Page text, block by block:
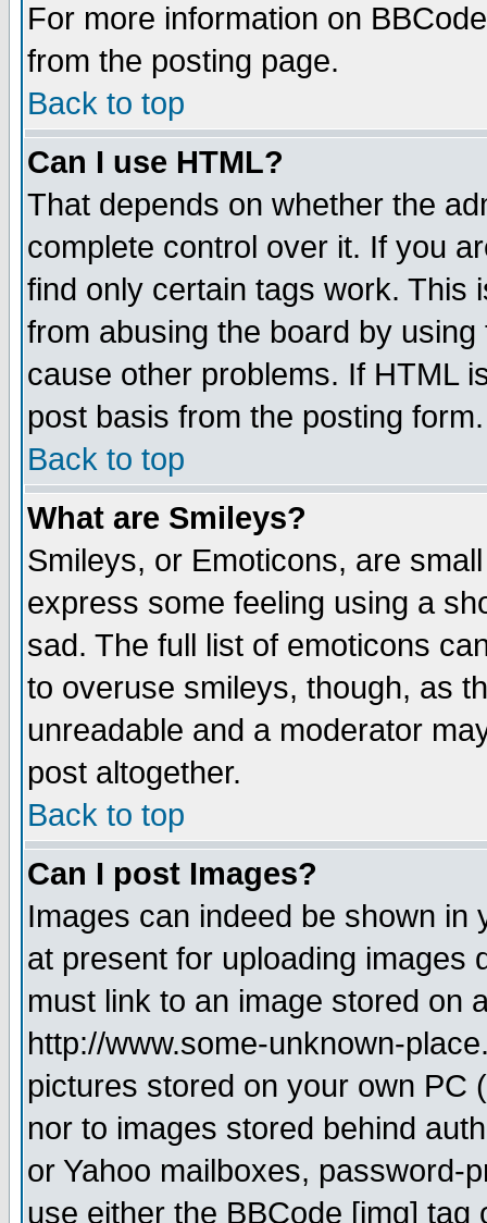
For more information on
from the posting page.
Back to top
Can I use HTML?
That depends on whether the
complete control over it. If you
find only certain tags work. This
from abusing the board by
cause other problems. If HTML
post basis from the posting form.
Back to top
What are Smileys?
Smileys, or Emoticons, are
express some feeling using a
sad. The full list of emoticons
to overuse smileys, though, as
unreadable and a moderator
post altogether.
Back to top
Can I post Images?
Images can indeed be shown in
at present for uploading images
must link to an image stored on
http://www.some-unknown-
pictures stored on your own PC
nor to images stored behind
or Yahoo mailboxes, password-
use either the BBCode [img]